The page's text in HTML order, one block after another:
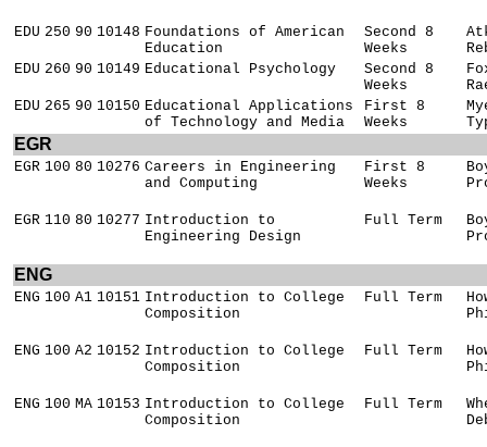
EDU 250 90 10148 Foundations of American
Education
Second 8
Weeks
EDU 260 90 10149 Educational Psychology
Second 8
Weeks
EDU 265 90 10150 Educational Applications
of Technology and Media
First 8
Weeks
EGR
EGR 100 80 10276 Careers in Engineering
and Computing
First 8
Weeks
EGR 110 80 10277 Introduction to
Engineering Design
Full Term
ENG
ENG 100 A1 10151 Introduction to College
Composition
Full Term
ENG 100 A2 10152 Introduction to College
Composition
Full Term
ENG 100 MA 10153 Introduction to College
Composition
Full Term